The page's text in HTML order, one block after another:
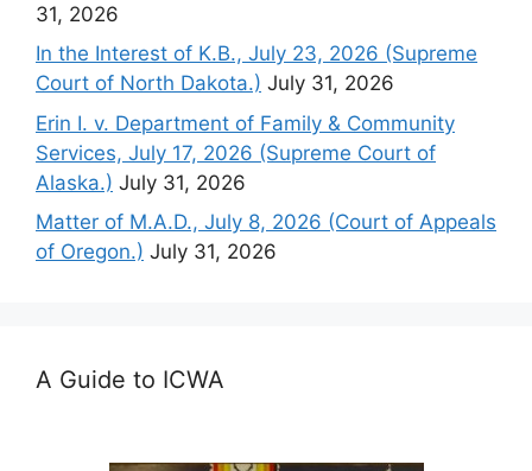
31, 2026
In the Interest of K.B., July 23, 2026 (Supreme
Court of North Dakota.) July 31, 2026
Erin I. v. Department of Family & Community
Services, July 17, 2026 (Supreme Court of
Alaska.) July 31, 2026
Matter of M.A.D., July 8, 2026 (Court of Appeals
of Oregon.) July 31, 2026
A Guide to ICWA